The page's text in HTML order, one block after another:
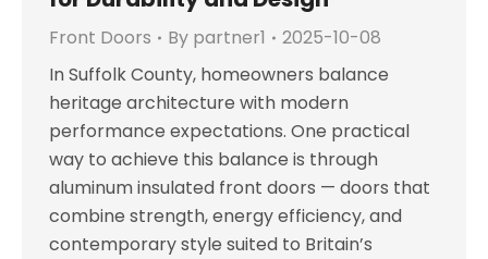
Front Doors By partner1
2025-10-08
In Suffolk County, homeowners balance
heritage architecture with modern
performance expectations. One practical
way to achieve this balance is through
aluminum insulated front doors — doors that
combine strength, energy efficiency, and
contemporary style suited to Britain’s